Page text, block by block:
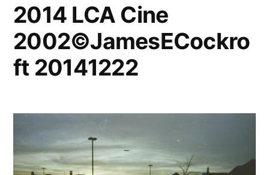
2014 LCA Cine
2002©JamesECockro
ft 20141222